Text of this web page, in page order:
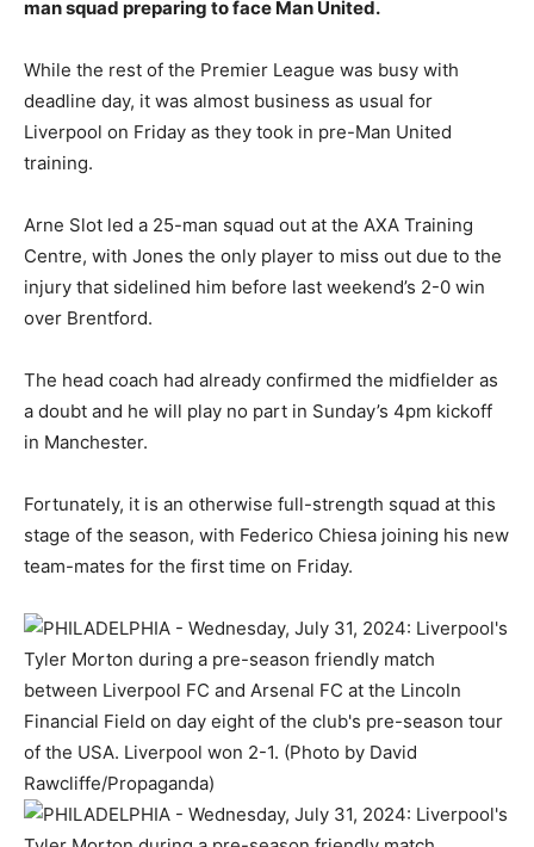
man squad preparing to face Man United.
While the rest of the Premier League was busy with
deadline day, it was almost business as usual for
Liverpool on Friday as they took in pre-Man United
training.
Arne Slot led a 25-man squad out at the AXA Training
Centre, with Jones the only player to miss out due to the
injury that sidelined him before last weekend’s 2-0 win
over Brentford.
The head coach had already confirmed the midfielder as
a doubt and he will play no part in Sunday’s 4pm kickoff
in Manchester.
Fortunately, it is an otherwise full-strength squad at this
stage of the season, with Federico Chiesa joining his new
team-mates for the first time on Friday.